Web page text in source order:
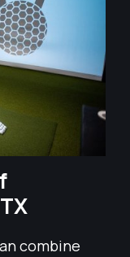
combine